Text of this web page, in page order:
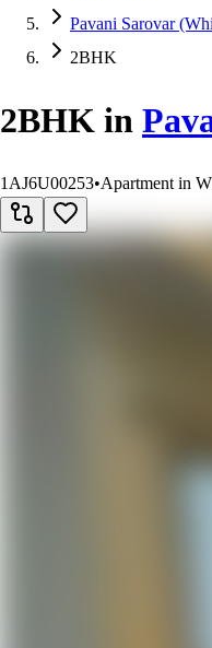
Pavani Sarovar
2BHK
2BHK in
1AJ6U00253•Apartment in